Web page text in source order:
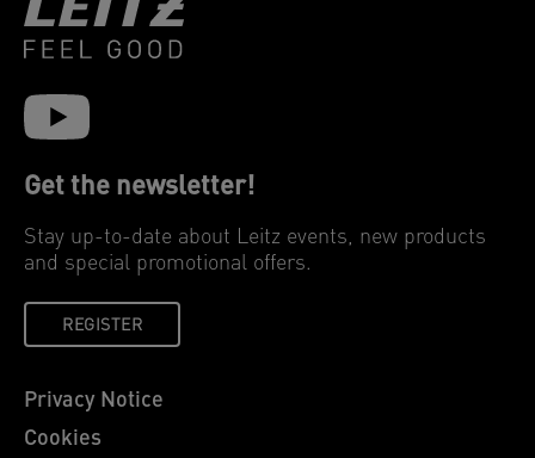
Get the newsletter!
Stay up-to-date about Leitz events, new products
and special promotional offers.
REGISTER
Privacy Notice
Cookies